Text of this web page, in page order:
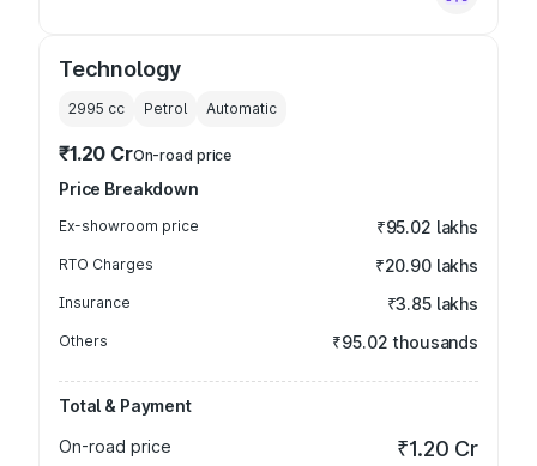
Technology
2995 cc Petrol Automatic
₹1.20 CrOn-road price
Price Breakdown
Ex-showroom price ₹95.02 lakhs
RTO Charges ₹20.90 lakhs
Insurance ₹3.85 lakhs
Others ₹95.02 thousands
Total & Payment
On-road price
₹1.20 Cr